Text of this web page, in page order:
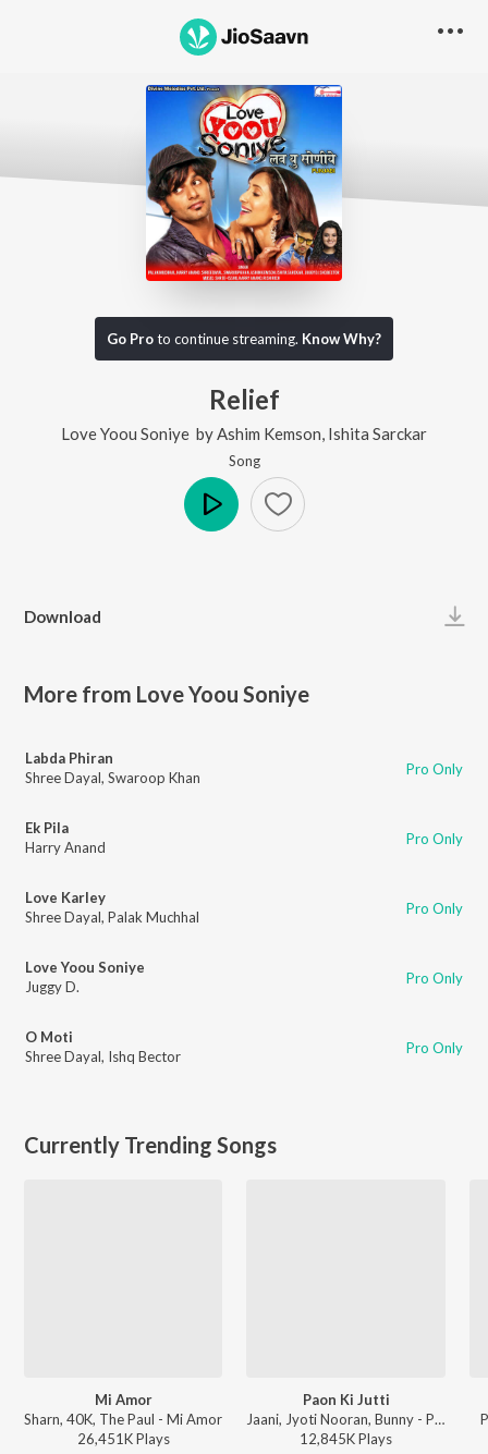
Go Proto continue streaming. Know Why?
Relief
Love Yoou Soniye by Ashim Kemson Ishita Sarckar
Song
Download
More from Love Yoou Soniye
Labda Phiran
Shree Dayal, Swaroop Khan Pro Only
Ek Pila
Harry Anand
Pro Only
Love Karley
Shree Dayal, Palak Muchhal Pro Only
Love Yoou Soniye
Juggy D.
Pro Only
O Moti
Shree Dayal, Ishq Bector Pro Only
Currently Trending Songs
Mi Amor
Sharn, 40K, The Paul - Mi Amor
26,451KPlays
Paon Ki Jutti
Jaani, Jyoti Nooran, Bunny - Paon Ki Jutti
12,845KPlays